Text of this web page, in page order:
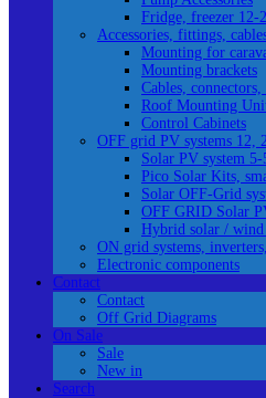
Fridge, freezer 12-
Accessories, fittings,
Mounting for
Mounting brackets
Cables, connectors,
Roof Mounting
Control Cabinets
OFF grid PV systems 12,
Solar PV system
Pico Solar Kits,
Solar OFF-Grid
OFF GRID Solar
Hybrid solar / wind
ON grid systems,
Electronic components
Contact
Contact
Off Grid Diagrams
On Sale
Sale
New in
Search